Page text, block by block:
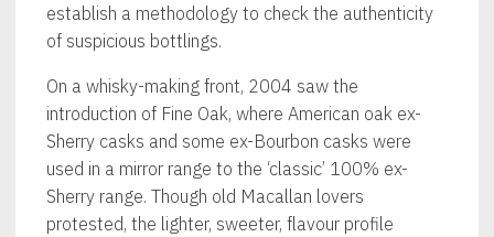
establish a methodology to check the authenticity
of suspicious bottlings.
On a whisky-making front, 2004 saw the
introduction of Fine Oak, where American oak ex-
Sherry casks and some ex-Bourbon casks were
used in a mirror range to the ‘classic’ 100% ex-
Sherry range. Though old Macallan lovers
protested, the lighter, sweeter, flavour profile